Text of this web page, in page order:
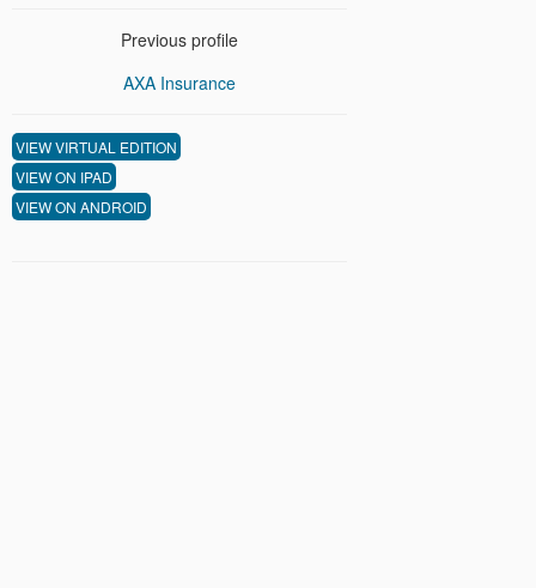
Previous profile
AXA Insurance
VIEW VIRTUAL EDITION
VIEW ON IPAD
VIEW ON ANDROID